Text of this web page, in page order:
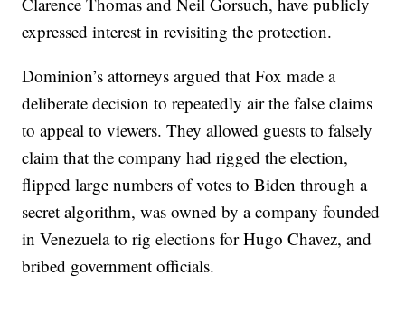
expressed interest in revisiting the protection.
Dominion’s attorneys argued that Fox made a
deliberate decision to repeatedly air the false claims
to appeal to viewers. They allowed guests to falsely
claim that the company had rigged the election,
flipped large numbers of votes to Biden through a
secret algorithm, was owned by a company founded
in Venezuela to rig elections for Hugo Chavez, and
bribed government officials.